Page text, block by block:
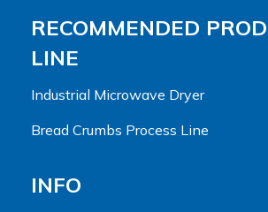
RECOMMENDED
LINE
Industrial Microwave Dryer
Bread Crumbs Process Line
INFO